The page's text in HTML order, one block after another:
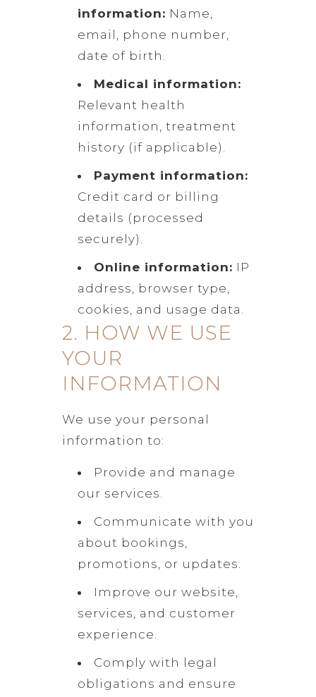
information: Name,
email, phone number,
date of birth.
Medical information:
Relevant health
information, treatment
history (if applicable).
Payment information:
Credit card or billing
details (processed
securely).
Online information: IP
address, browser type,
cookies, and usage data.
2. HOW WE USE
YOUR
INFORMATION
We use your personal
information to:
Provide and manage
our services.
Communicate with you
about bookings,
promotions, or updates.
Improve our website,
services, and customer
experience.
Comply with legal
obligations and ensure